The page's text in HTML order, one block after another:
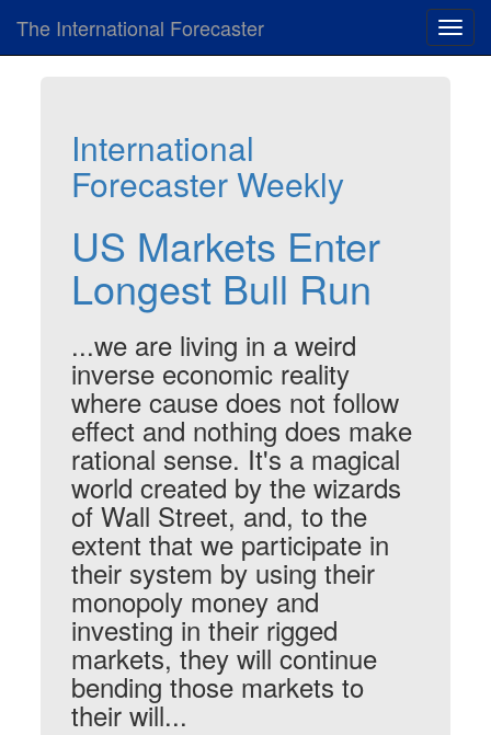
The International Forecaster
International
Forecaster Weekly
US Markets Enter
Longest Bull Run
...we are living in a weird
inverse economic reality
where cause does not follow
effect and nothing does make
rational sense. It's a magical
world created by the wizards
of Wall Street, and, to the
extent that we participate in
their system by using their
monopoly money and
investing in their rigged
markets, they will continue
bending those markets to
their will...